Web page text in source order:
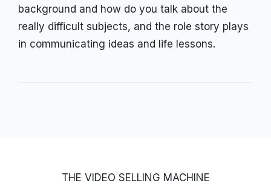
background and how do you talk about the
really difficult subjects, and the role story plays
in communicating ideas and life lessons.
THE VIDEO SELLING MACHINE